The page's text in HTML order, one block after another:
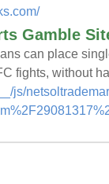
Gamble
can place
fights, without
js/